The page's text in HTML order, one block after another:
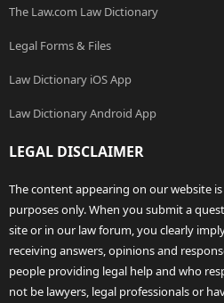
The Law.com Law Dictionary
Legal Forms & Files
Law Dictionary iOS App
Law Dictionary Android App
LEGAL DISCLAIMER
The content appearing on our website
purposes only. When you submit a
site or in our law forum, you clearly
receiving answers, opinions and
people providing legal help and who
not be lawyers, legal professionals or